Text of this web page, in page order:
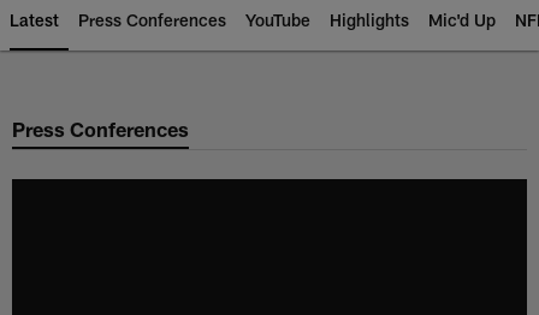
Latest Press Conferences YouTube Highlights Mic'd Up
Press Conferences